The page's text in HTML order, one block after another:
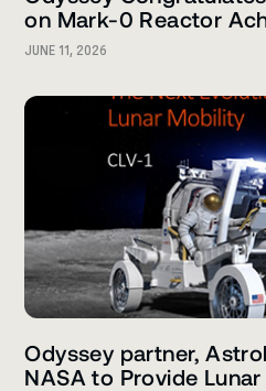
on Mark-0 Reactor
JUNE 11, 2026
Odyssey partner,
NASA to Provide